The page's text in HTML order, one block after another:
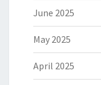
June 2025
May 2025
April 2025